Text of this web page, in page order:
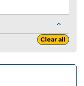
Clear all